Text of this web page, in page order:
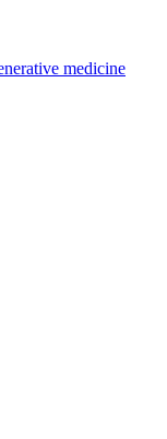
medicine